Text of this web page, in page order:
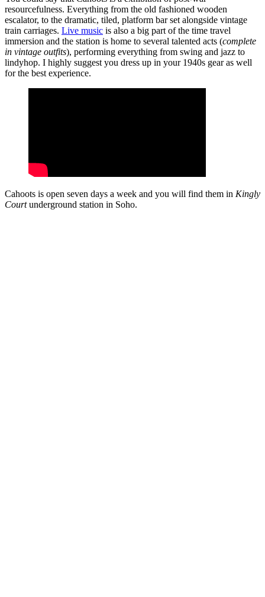
resourcefulness. Everything from the old fashioned wooden
escalator, to the dramatic, tiled, platform bar set alongside vintage
train carriages. Live music is also a big part of the time travel
immersion and the station is home to several talented acts (complete
in vintage outfits), performing everything from swing and jazz to
lindyhop. I highly suggest you dress up in your 1940s gear as well
for the best experience.
Cahoots is open seven days a week and you will find them in Kingly
Courtunderground station in Soho.